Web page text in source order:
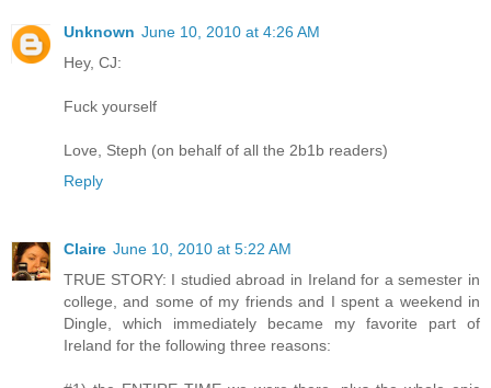
Unknown June 10, 2010 at 4:26 AM
Hey, CJ:
Fuck yourself
Love, Steph (on behalf of all the 2b1b readers)
Reply
Claire June 10, 2010 at 5:22 AM
TRUE STORY: I studied abroad in Ireland for a semester in
college, and some of my friends and I spent a weekend in
Dingle, which immediately became my favorite part of
Ireland for the following three reasons: